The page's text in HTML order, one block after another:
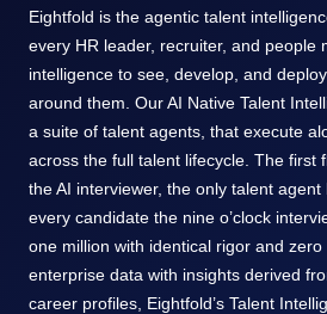
Eightfold is the agentic talent
every HR leader, recruiter, and people
intelligence to see, develop, and
around them. Our AI Native Talent
a suite of talent agents, that execute
across the full talent lifecycle. The first
the AI interviewer, the only talent
every candidate the nine o’clock
one million with identical rigor and
enterprise data with insights derived
career profiles, Eightfold’s Talent